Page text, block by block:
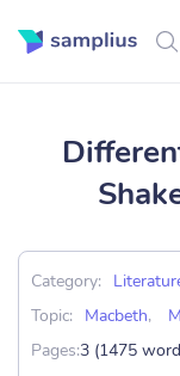
Category:
Topic:
Macbeth,
Pages:3 (1475